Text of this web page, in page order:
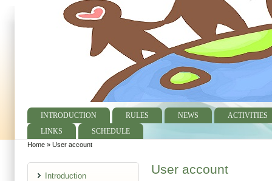
Main menu
INTRODUCTION RULES NEWS
ACTIVITIES
LINKS
SCHEDULE
Home » User account
User account
Introduction